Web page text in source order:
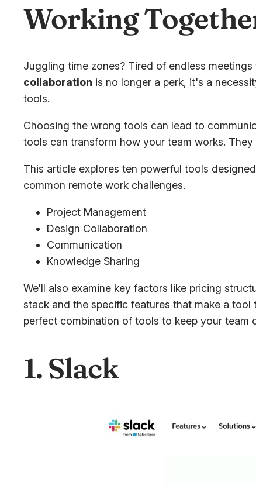
Working
Juggling time zones? Tired of endless
collaboration is no longer a perk, it's a
tools.
Choosing the wrong tools can lead to
tools can transform how your team works.
This article explores ten powerful tools
common remote work challenges.
Project Management
Design Collaboration
Communication
Knowledge Sharing
We'll also examine key factors like pricing
stack and the specific features that make a
perfect combination of tools to keep your team
1. Slack